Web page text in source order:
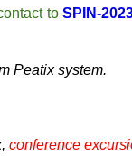
toSPIN-
Peatix system.
conference